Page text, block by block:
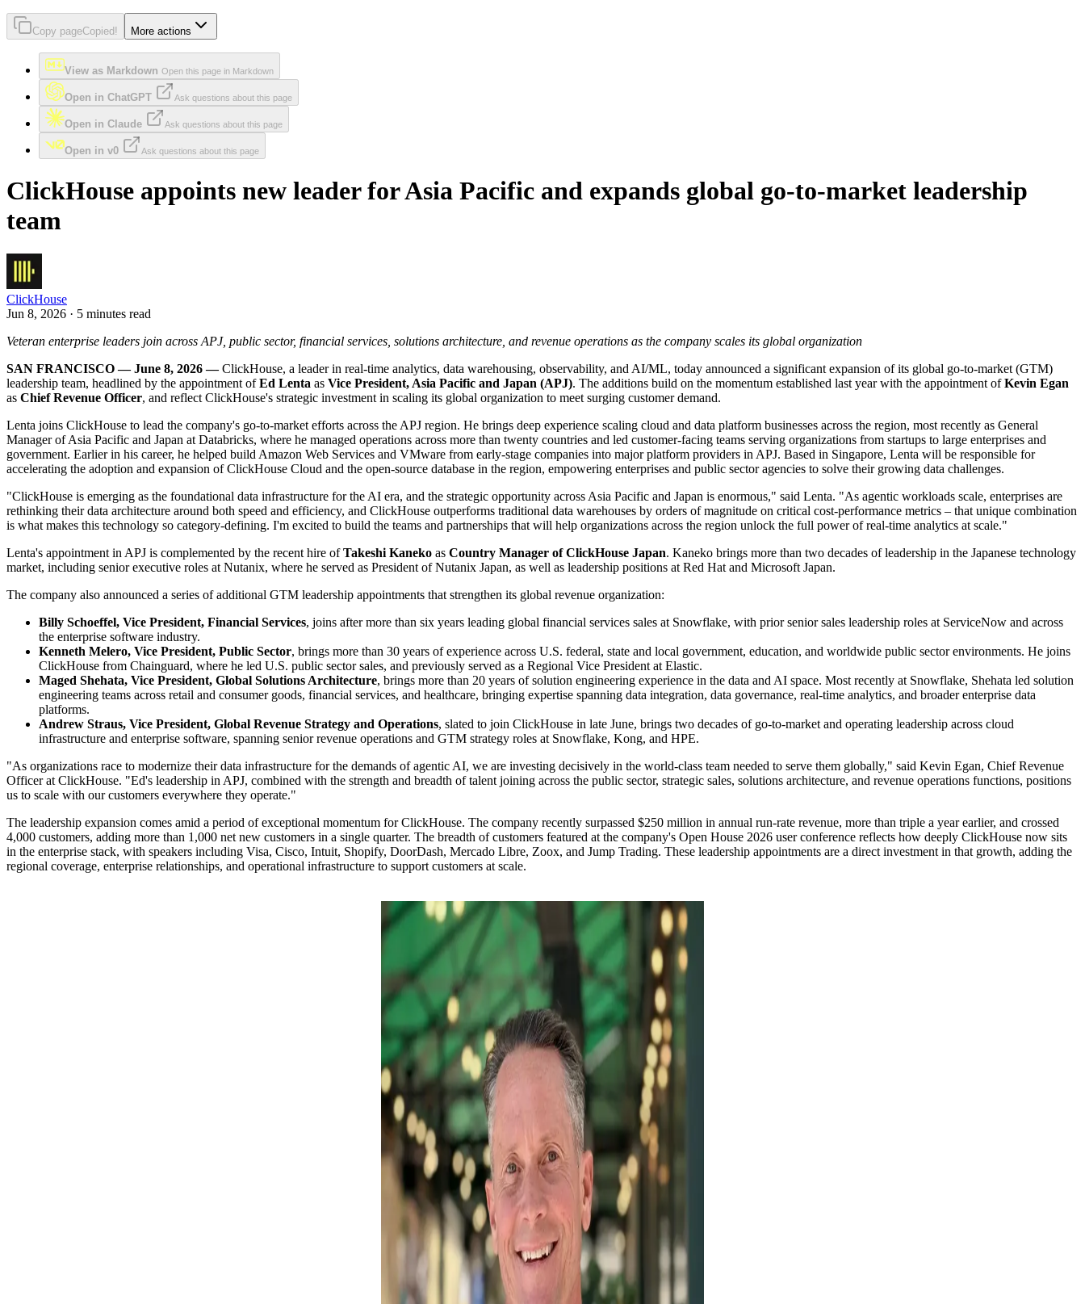
Copy pageCopied! More actions
View as Markdown Open this page in Markdown
Open in ChatGPT Ask questions about this page
Open in Claude Ask questions about this page
Open in v0 Ask questions about this page
ClickHouse appoints new leader for Asia Pacific and expands global go-to-market leadership
team
ClickHouse
Jun 8, 2026 · 5 minutes read
Veteran enterprise leaders join across APJ, public sector, financial services, solutions architecture, and revenue operations as the company scales its global organization
SAN FRANCISCO — June 8, 2026 —ClickHouse, a leader in real-time analytics, data warehousing, observability, and AI/ML, today announced a significant expansion of its global go-to-market (GTM)
leadership team, headlined by the appointment ofEd Lenta as Vice President, Asia Pacific and Japan (APJ). The additions build on the momentum established last year with the appointment ofKevin Egan
as Chief Revenue Officer, and reflect ClickHouse's strategic investment in scaling its global organization to meet surging customer demand.
Lenta joins ClickHouse to lead the company's go-to-market efforts across the APJ region. He brings deep experience scaling cloud and data platform businesses across the region, most recently as General
Manager of Asia Pacific and Japan at Databricks, where he managed operations across more than twenty countries and led customer-facing teams serving organizations from startups to large enterprises and
government. Earlier in his career, he helped build Amazon Web Services and VMware from early-stage companies into major platform providers in APJ. Based in Singapore, Lenta will be responsible for
accelerating the adoption and expansion of ClickHouse Cloud and the open-source database in the region, empowering enterprises and public sector agencies to solve their growing data challenges.
"ClickHouse is emerging as the foundational data infrastructure for the AI era, and the strategic opportunity across Asia Pacific and Japan is enormous," said Lenta. "As agentic workloads scale, enterprises are
rethinking their data architecture around both speed and efficiency, and ClickHouse outperforms traditional data warehouses by orders of magnitude on critical cost-performance metrics – that unique combination
is what makes this technology so category-defining. I'm excited to build the teams and partnerships that will help organizations across the region unlock the full power of real-time analytics at scale."
Lenta's appointment in APJ is complemented by the recent hire ofTakeshi Kaneko as Country Manager of ClickHouse Japan. Kaneko brings more than two decades of leadership in the Japanese technology
market, including senior executive roles at Nutanix, where he served as President of Nutanix Japan, as well as leadership positions at Red Hat and Microsoft Japan.
The company also announced a series of additional GTM leadership appointments that strengthen its global revenue organization:
Billy Schoeffel, Vice President, Financial Services, joins after more than six years leading global financial services sales at Snowflake, with prior senior sales leadership roles at ServiceNow and across
the enterprise software industry.
Kenneth Melero, Vice President, Public Sector, brings more than 30 years of experience across U.S. federal, state and local government, education, and worldwide public sector environments. He joins
ClickHouse from Chainguard, where he led U.S. public sector sales, and previously served as a Regional Vice President at Elastic.
Maged Shehata, Vice President, Global Solutions Architecture, brings more than 20 years of solution engineering experience in the data and AI space. Most recently at Snowflake, Shehata led solution
engineering teams across retail and consumer goods, financial services, and healthcare, bringing expertise spanning data integration, data governance, real-time analytics, and broader enterprise data
platforms.
Andrew Straus, Vice President, Global Revenue Strategy and Operations, slated to join ClickHouse in late June, brings two decades of go-to-market and operating leadership across cloud
infrastructure and enterprise software, spanning senior revenue operations and GTM strategy roles at Snowflake, Kong, and HPE.
"As organizations race to modernize their data infrastructure for the demands of agentic AI, we are investing decisively in the world-class team needed to serve them globally," said Kevin Egan, Chief Revenue
Officer at ClickHouse. "Ed's leadership in APJ, combined with the strength and breadth of talent joining across the public sector, strategic sales, solutions architecture, and revenue operations functions, positions
us to scale with our customers everywhere they operate."
The leadership expansion comes amid a period of exceptional momentum for ClickHouse. The company recently surpassed $250 million in annual run-rate revenue, more than triple a year earlier, and crossed
4,000 customers, adding more than 1,000 net new customers in a single quarter. The breadth of customers featured at the company's Open House 2026 user conference reflects how deeply ClickHouse now sits
in the enterprise stack, with speakers including Visa, Cisco, Intuit, Shopify, DoorDash, Mercado Libre, Zoox, and Jump Trading. These leadership appointments are a direct investment in that growth, adding the
regional coverage, enterprise relationships, and operational infrastructure to support customers at scale.